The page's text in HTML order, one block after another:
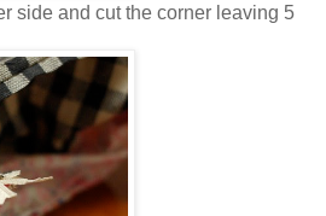
side and cut the corner leaving 5